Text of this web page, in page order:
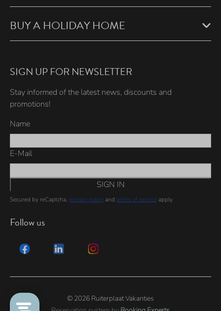
BUY A HOLIDAY HOME
SIGN UP FOR NEWSLETTER
Stay informed of the latest news, discounts and
promotions!
Name
E-Mail
SIGN IN
Secured by reCaptcha, privacy policyand terms of serviceapply.
Follow us
© 2026 Ruiterplaat Vakanties